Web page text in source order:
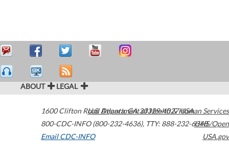
ABOUT LEGAL
1600 Clifton Road Atlanta,GA30329-4027USA
800-CDC-INFO (800-232-4636), TTY: 888-232-6348
Email CDC-INFO
U.S. Department of Health & Human Services
HHS/Open
USA.gov